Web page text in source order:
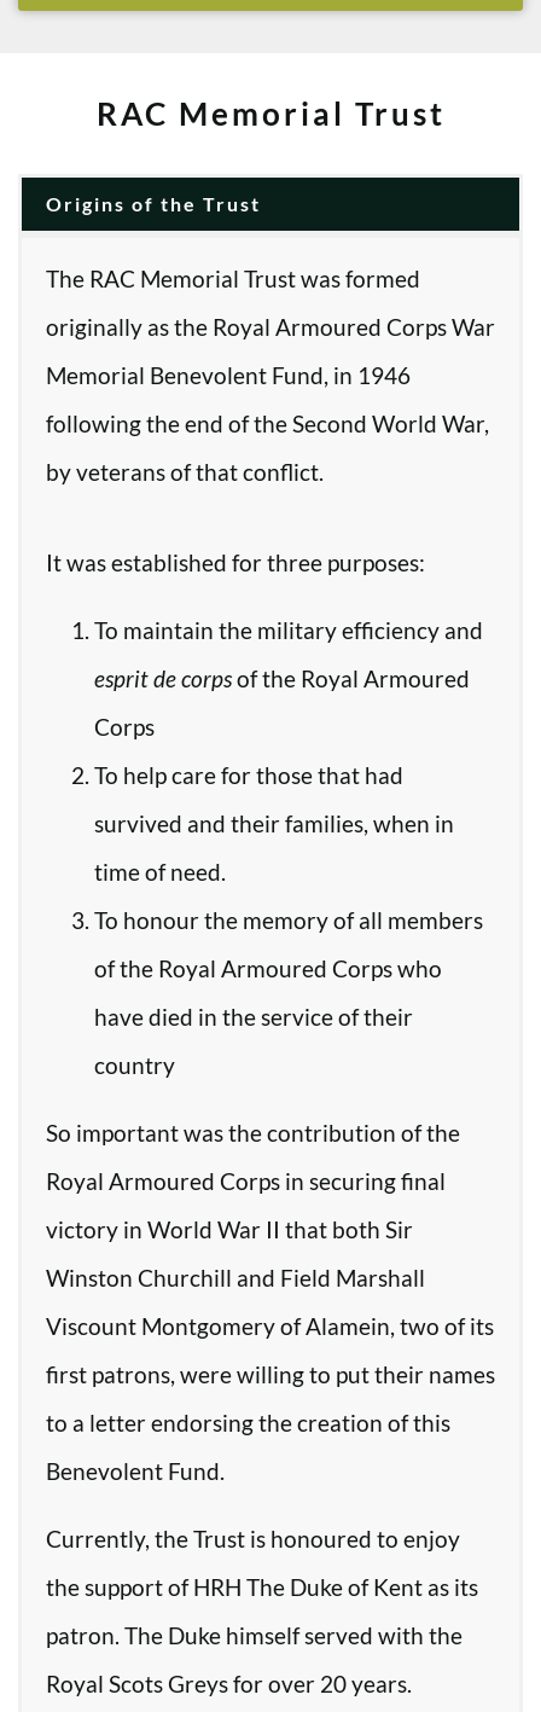
RAC Memorial Trust
Origins of the Trust
The RAC Memorial Trust was formed
originally as the Royal Armoured Corps War
Memorial Benevolent Fund, in 1946
following the end of the Second World War,
by veterans of that conflict.
It was established for three purposes:
To maintain the military efficiency and
esprit de corpsof the Royal Armoured
Corps
To help care for those that had
survived and their families, when in
time of need.
To honour the memory of all members
of the Royal Armoured Corps who
have died in the service of their
country
So important was the contribution of the
Royal Armoured Corps in securing final
victory in World War II that both Sir
Winston Churchill and Field Marshall
Viscount Montgomery of Alamein, two of its
first patrons, were willing to put their names
to a letter endorsing the creation of this
Benevolent Fund.
Currently, the Trust is honoured to enjoy
the support of HRH The Duke of Kent as its
patron. The Duke himself served with the
Royal Scots Greys for over 20 years.